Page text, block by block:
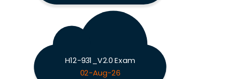
H12-931_V2.0 Exam
02-Aug-26